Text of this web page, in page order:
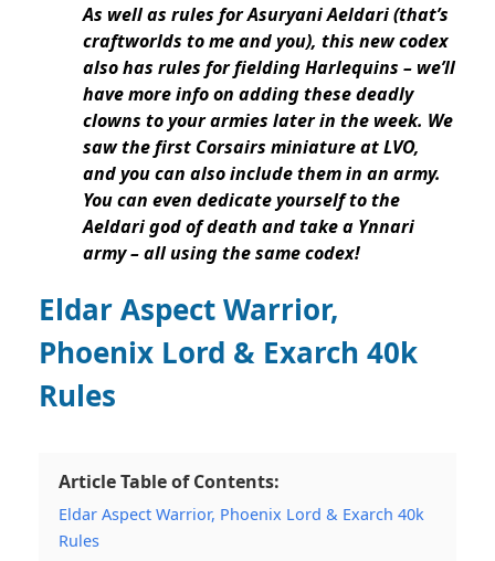
As well as rules for Asuryani Aeldari (that’s
craftworlds to me and you), this new codex
also has rules for fielding Harlequins – we’ll
have more info on adding these deadly
clowns to your armies later in the week. We
saw thefirst Corsairs miniature at LVO,
and you can also include them in an army.
You can even dedicate yourself to the
Aeldari god of death andtake a Ynnari
army – all using the same codex!
Eldar Aspect Warrior,
Phoenix Lord & Exarch 40k
Rules
Article Table of Contents:
Eldar Aspect Warrior, Phoenix Lord & Exarch 40k
Rules